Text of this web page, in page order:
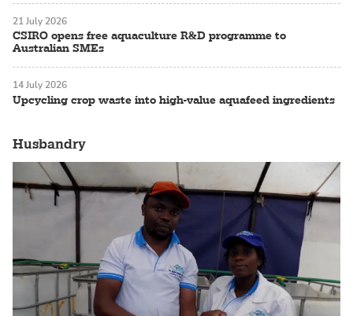
CSIRO opens free aquaculture R&D programme to
Australian SMEs
21 July 2026
Upcycling crop waste into high-value aquafeed ingredients
14 July 2026
Husbandry